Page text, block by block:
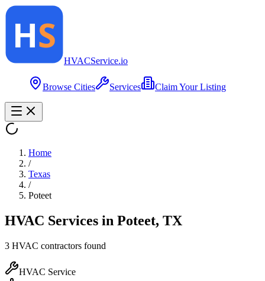
HVACService.io
Browse Cities Services Claim Your Listing
Home
/
Texas
/
Poteet
HVAC Services in Poteet, TX
3 HVAC contractors found
HVAC Service